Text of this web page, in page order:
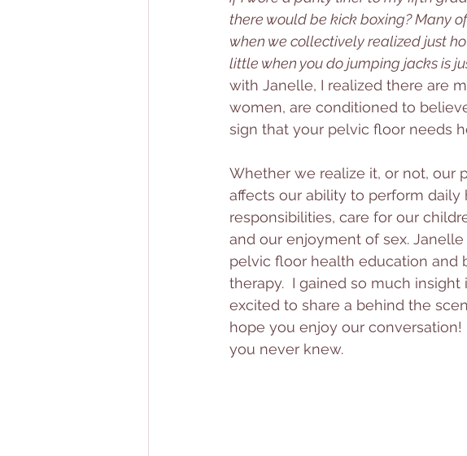
there would be kick boxing? Many
when we collectively realized just
little when you do jumping jacks is
with Janelle, I realized there are
women, are conditioned to
sign that your pelvic floor needs
Whether we realize it, or not, our
affects our ability to perform
responsibilities, care for our
and our enjoyment of sex.
pelvic floor health education and
therapy.  I gained so much
excited to share a behind the
hope you enjoy our
you never knew.